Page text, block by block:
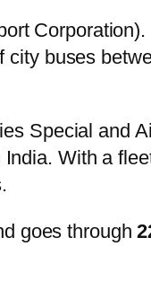
city buses
Special and
With a
goes through